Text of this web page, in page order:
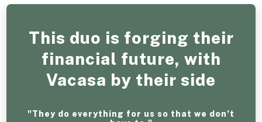
This duo is forging their
financial future, with
Vacasa by their side
"They do everything for us so that we don’t